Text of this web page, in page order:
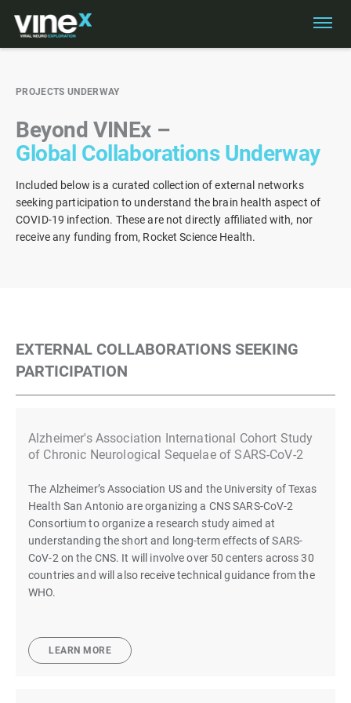
NEWSLETTER
PUBLICATIONS & RESOURCES
PROJECTS UNDERWAY
Beyond VINEx –
Global Collaborations Underway
Included below is a curated collection of external networks
seeking participation to understand the brain health aspect of
COVID-19 infection. These are not directly affiliated with, nor
receive any funding from, Rocket Science Health.
EXTERNAL COLLABORATIONS SEEKING
PARTICIPATION
Alzheimer's Association International Cohort Study
of Chronic Neurological Sequelae of SARS-CoV-2
The Alzheimer’s Association US and the University of Texas
Health San Antonio are organizing a CNS SARS-CoV-2
Consortium to organize a research study aimed at
understanding the short and long-term effects of SARS-
CoV-2 on the CNS. It will involve over 50 centers across 30
countries and will also receive technical guidance from the
WHO.
LEARN MORE